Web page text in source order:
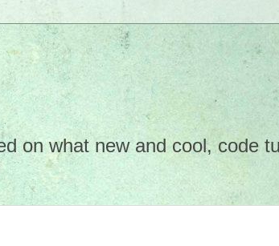
on what new and cool, code